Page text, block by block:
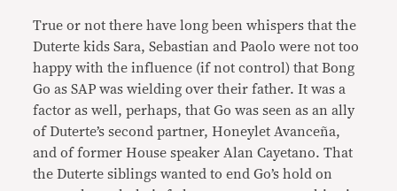
True or not there have long been whispers that the
Duterte kids Sara, Sebastian and Paolo were not too
happy with the influence (if not control) that Bong
Go as SAP was wielding over their father. It was a
factor as well, perhaps, that Go was seen as an ally
of Duterte’s second partner, Honeylet Avanceña,
and of former House speaker Alan Cayetano. That
the Duterte siblings wanted to end Go’s hold on